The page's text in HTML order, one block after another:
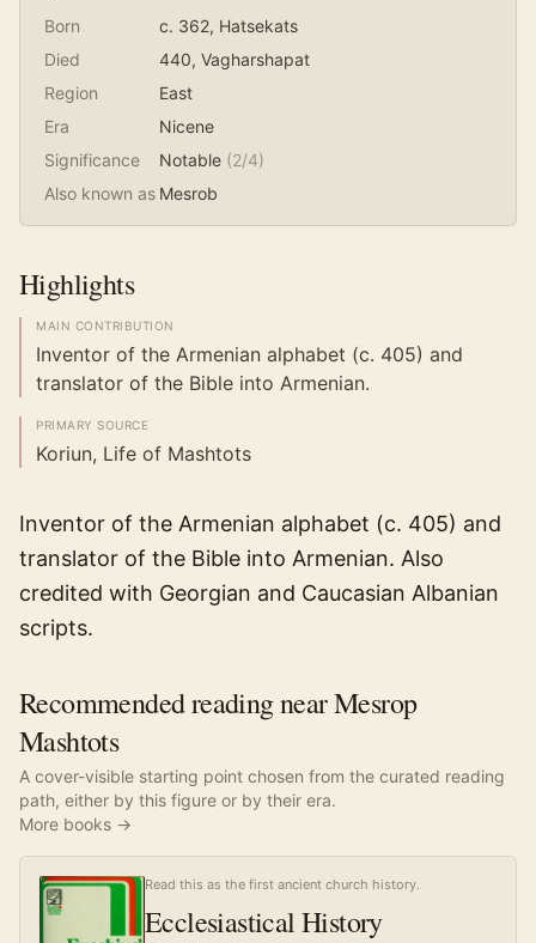
Born c. 362, Hatsekats
Died
440, Vagharshapat
Region
East
Era
Nicene
Significance
Notable (2/4)
Also known as Mesrob
Highlights
MAIN CONTRIBUTION
Inventor of the Armenian alphabet (c. 405) and
translator of the Bible into Armenian.
PRIMARY SOURCE
Koriun, Life of Mashtots
Inventor of the Armenian alphabet (c. 405) and
translator of the Bible into Armenian. Also
credited with Georgian and Caucasian Albanian
scripts.
Recommended reading near Mesrop
Mashtots
A cover-visible starting point chosen from the curated reading
path, either by this figure or by their era.
More books →
Read this as the first ancient church history.
Ecclesiastical History